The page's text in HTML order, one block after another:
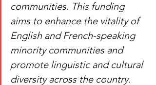
communities. This funding
aims to enhance the vitality of
English and French-speaking
minority communities and
promote linguistic and cultural
diversity across the country.